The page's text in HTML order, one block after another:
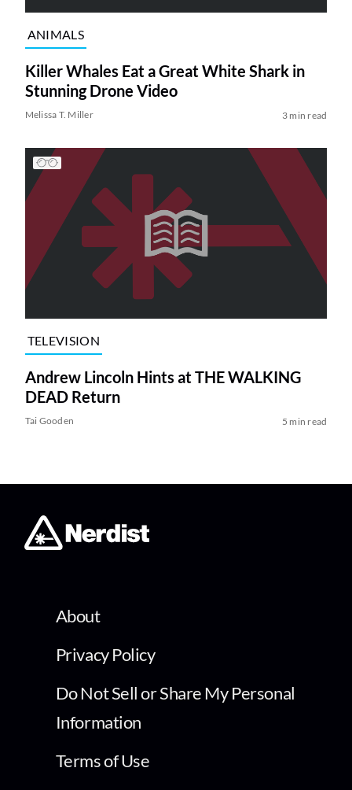
ANIMALS
Killer Whales Eat a Great White Shark in
Stunning Drone Video
Melissa T. Miller 3 min read
TELEVISION
Andrew Lincoln Hints at THE WALKING
DEAD Return
Tai Gooden 5 min read
About
Privacy Policy
Do Not Sell or Share My Personal
Information
Terms of Use